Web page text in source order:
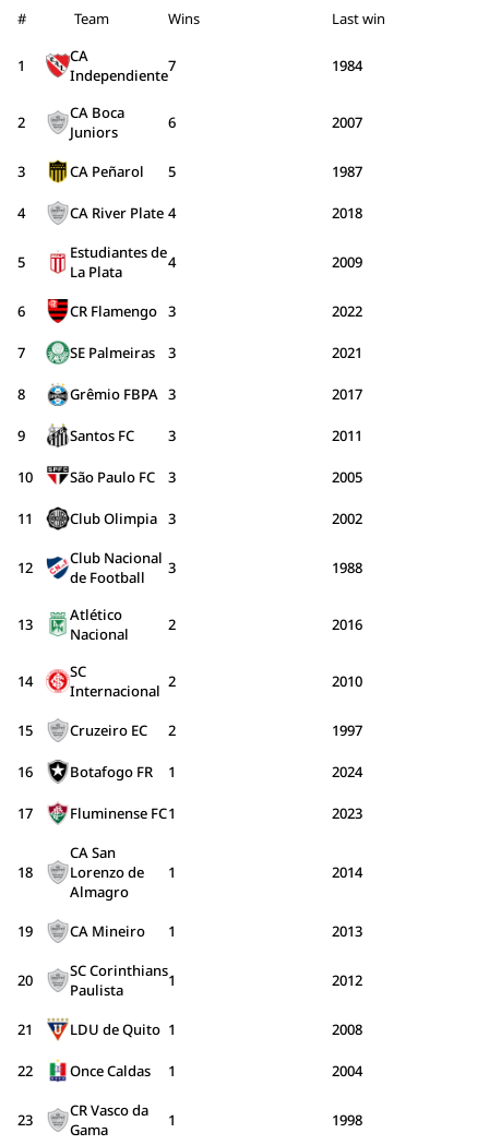
# Team Wins Last win
1
CA
Independiente7 1984
2
CA Boca
Juniors
6 2007
3 CA Peñarol 5 1987
4 CA River Plate 4 2018
5
Estudiantes de
La Plata
4 2009
6 CR Flamengo 3 2022
7 SE Palmeiras 3 2021
8 Grêmio FBPA 3 2017
9 Santos FC 3 2011
10 São Paulo FC 3 2005
11 Club Olimpia 3 2002
12
Club Nacional
de Football
3 1988
13
Atlético
Nacional
2 2016
14
SC
Internacional 2 2010
15 Cruzeiro EC 2 1997
16 Botafogo FR 1 2024
17 Fluminense FC1 2023
18
CA San
Lorenzo de
Almagro
1 2014
19 CA Mineiro 1 2013
20
SC Corinthians
Paulista
1 2012
21 LDU de Quito 1 2008
22 Once Caldas 1 2004
23
CR Vasco da
Gama
1 1998